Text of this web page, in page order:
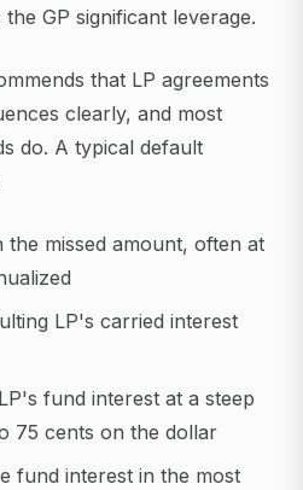
GP significant leverage.
that LP agreements
clearly, and most
do. A typical default
the missed amount, often at
LP's carried interest
fund interest at a steep
75 cents on the dollar
fund interest in the most